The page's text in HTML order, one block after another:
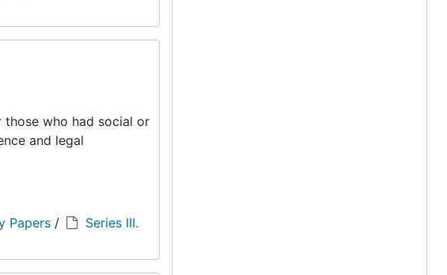
those who had social or
and legal
Papers /
Series III.